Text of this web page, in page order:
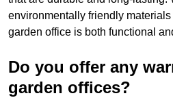
environmentally friendly
garden office is both functional
Do you offer any
garden offices?